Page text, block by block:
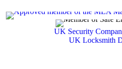
UK Security
UK Locksmith